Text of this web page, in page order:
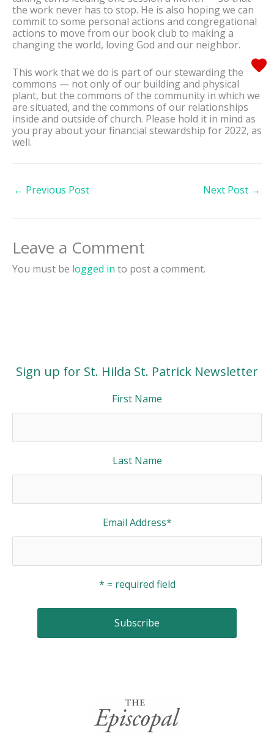
the work never has to stop. He is also hoping we can
commit to some personal actions and congregational
actions to move from our book club to making a
changing the world, loving God and our neighbor.
This work that we do is part of our stewarding the
commons — not only of our building and physical
plant, but the commons of the community in which we
are situated, and the commons of our relationships
inside and outside of church. Please hold it in mind as
you pray about your financial stewardship for 2022, as
well.
← Previous Post Next Post →
Leave a Comment
You must be logged in to post a comment.
Sign up for St. Hilda St. Patrick Newsletter
First Name
Last Name
Email Address*
* = required field